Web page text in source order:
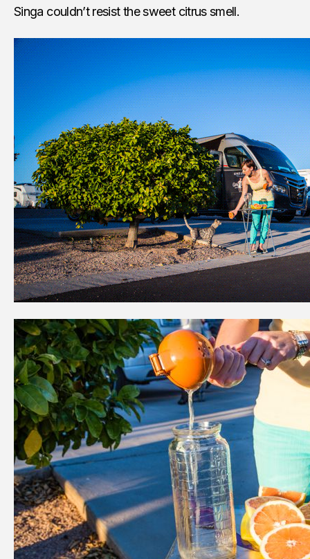
Singa couldn’t resist the sweet citrus smell.